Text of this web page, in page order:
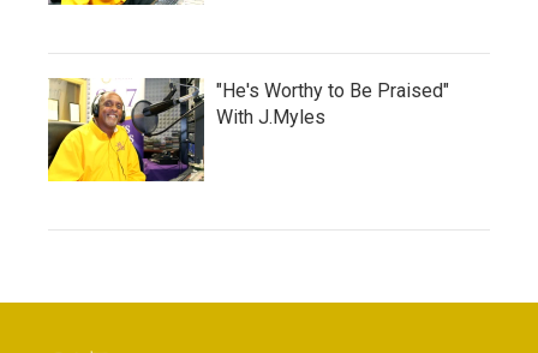
"He's Worthy to Be Praised"
With J.Myles